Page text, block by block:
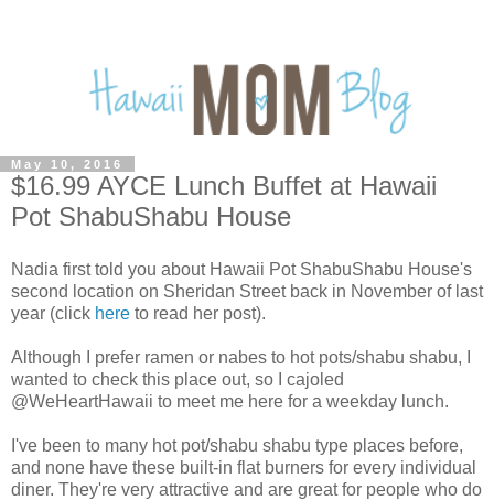
May 10, 2016
$16.99 AYCE Lunch Buffet at Hawaii
Pot ShabuShabu House
Nadia first told you about Hawaii Pot ShabuShabu House's
second location on Sheridan Street back in November of last
year (click here to read her post).
Although I prefer ramen or nabes to hot pots/shabu shabu, I
wanted to check this place out, so I cajoled
@WeHeartHawaii to meet me here for a weekday lunch.
I've been to many hot pot/shabu shabu type places before,
and none have these built-in flat burners for every individual
diner. They're very attractive and are great for people who do